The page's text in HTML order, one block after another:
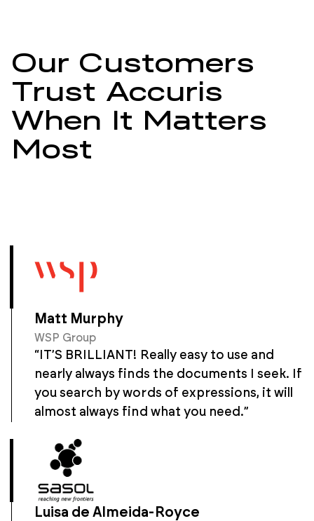
Our Customers
Trust Accuris
When It Matters
Most
Matt Murphy
WSP Group
“IT’S BRILLIANT! Really easy to use and
nearly always finds the documents I seek. If
you search by words of expressions, it will
almost always find what you need.”
Luisa de Almeida-Royce